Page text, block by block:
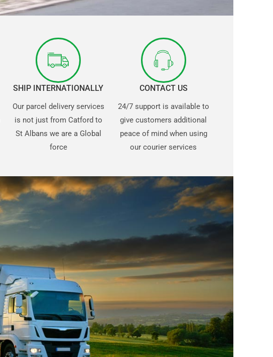
SHIP INTERNATIONALLY
Our parcel delivery services
is not just from Catford to
St Albans we are a Global
force
CONTACT US
24/7 support is available to
give customers additional
peace of mind when using
our courier services